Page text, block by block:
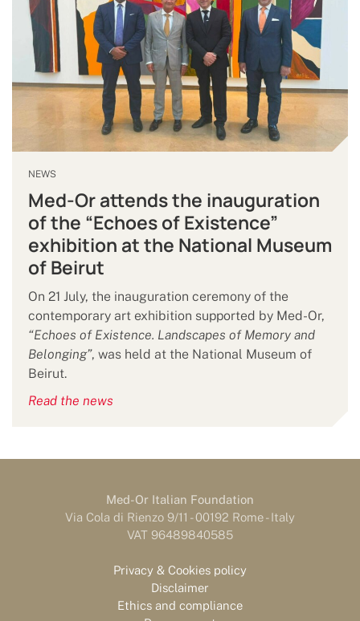
NEWS
Med-Or attends the inauguration
of the “Echoes of Existence”
exhibition at the National Museum
of Beirut
On 21 July, the inauguration ceremony of the
contemporary art exhibition supported by Med-Or,
“Echoes of Existence. Landscapes of Memory and
Belonging”, was held at the National Museum of
Beirut.
Read the news
Med-Or Italian Foundation
Via Cola di Rienzo 9/11 - 00192 Rome - Italy
VAT 96489840585
Privacy & Cookies policy
Disclaimer
Ethics and compliance